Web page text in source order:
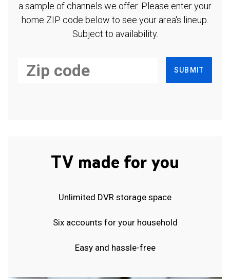
a sample of channels we offer. Please enter your
home ZIP code below to see your area's lineup.
Subject to availability.
SUBMIT
TV made for you
Unlimited DVR storage space
Six accounts for your household
Easy and hassle-free